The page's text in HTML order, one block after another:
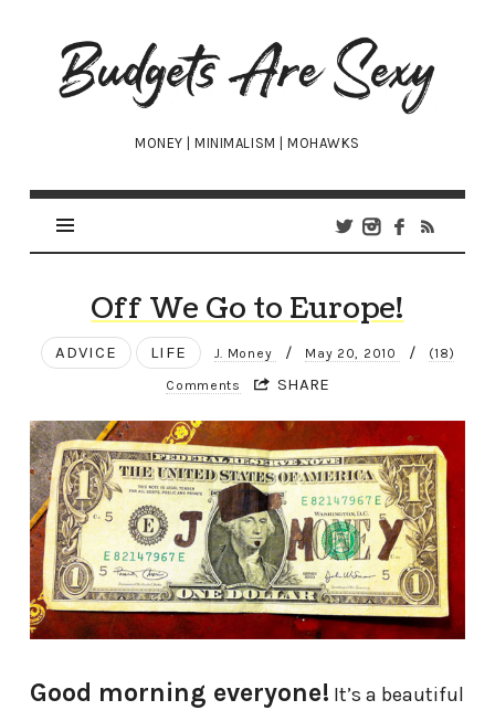
Budgets
Are
Sexy
MONEY | MINIMALISM | MOHAWKS
Off We Go to Europe!
ADVICE LIFE J. Money / May 20, 2010 / (18)
Comments SHARE
Good morning everyone! It’s a beautiful